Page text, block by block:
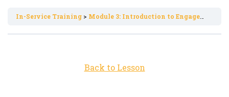
In-Service Training Module 3: Introduction to Engagement Strategies in Digital Environments
Back to Lesson